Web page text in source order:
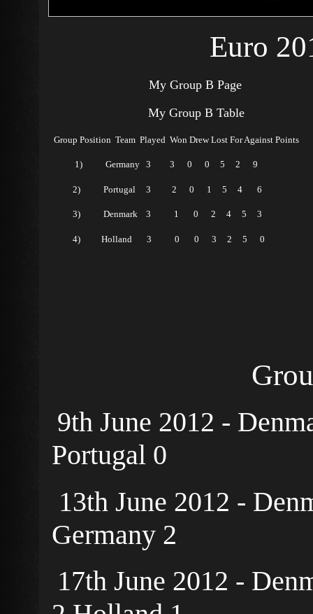
Euro
My Group B Page
My Group B Table
Group Position Team Played Won Drew Lost For Against Points
1) Germany 3 3 0 0 5 2 9
2) Portugal 3 2 0 1 5 4 6
3) Denmark 3 1 0 2 4 5 3
4) Holland 3 0 0 3 2 5 0
9th June 2012 -
Portugal 0
13th June 2012 -
Germany 2
17th June 2012 -